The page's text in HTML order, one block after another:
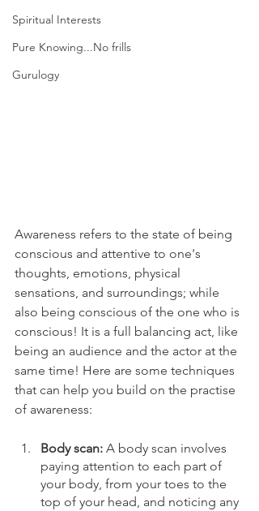
Spiritual Interests
Pure Knowing...No frills
Gurulogy
Awareness refers to the state of being
conscious and attentive to one's
thoughts, emotions, physical
sensations, and surroundings; while
also being conscious of the one who is
conscious! It is a full balancing act, like
being an audience and the actor at the
same time! Here are some techniques
that can help you build on the practise
of awareness:
Body scan: A body scan involves
paying attention to each part of
your body, from your toes to the
top of your head, and noticing any